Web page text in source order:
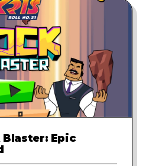
Blaster: Epic